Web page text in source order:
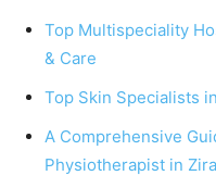
Top Multispeciality
& Care
Top Skin Specialists
A Comprehensive
Physiotherapist in